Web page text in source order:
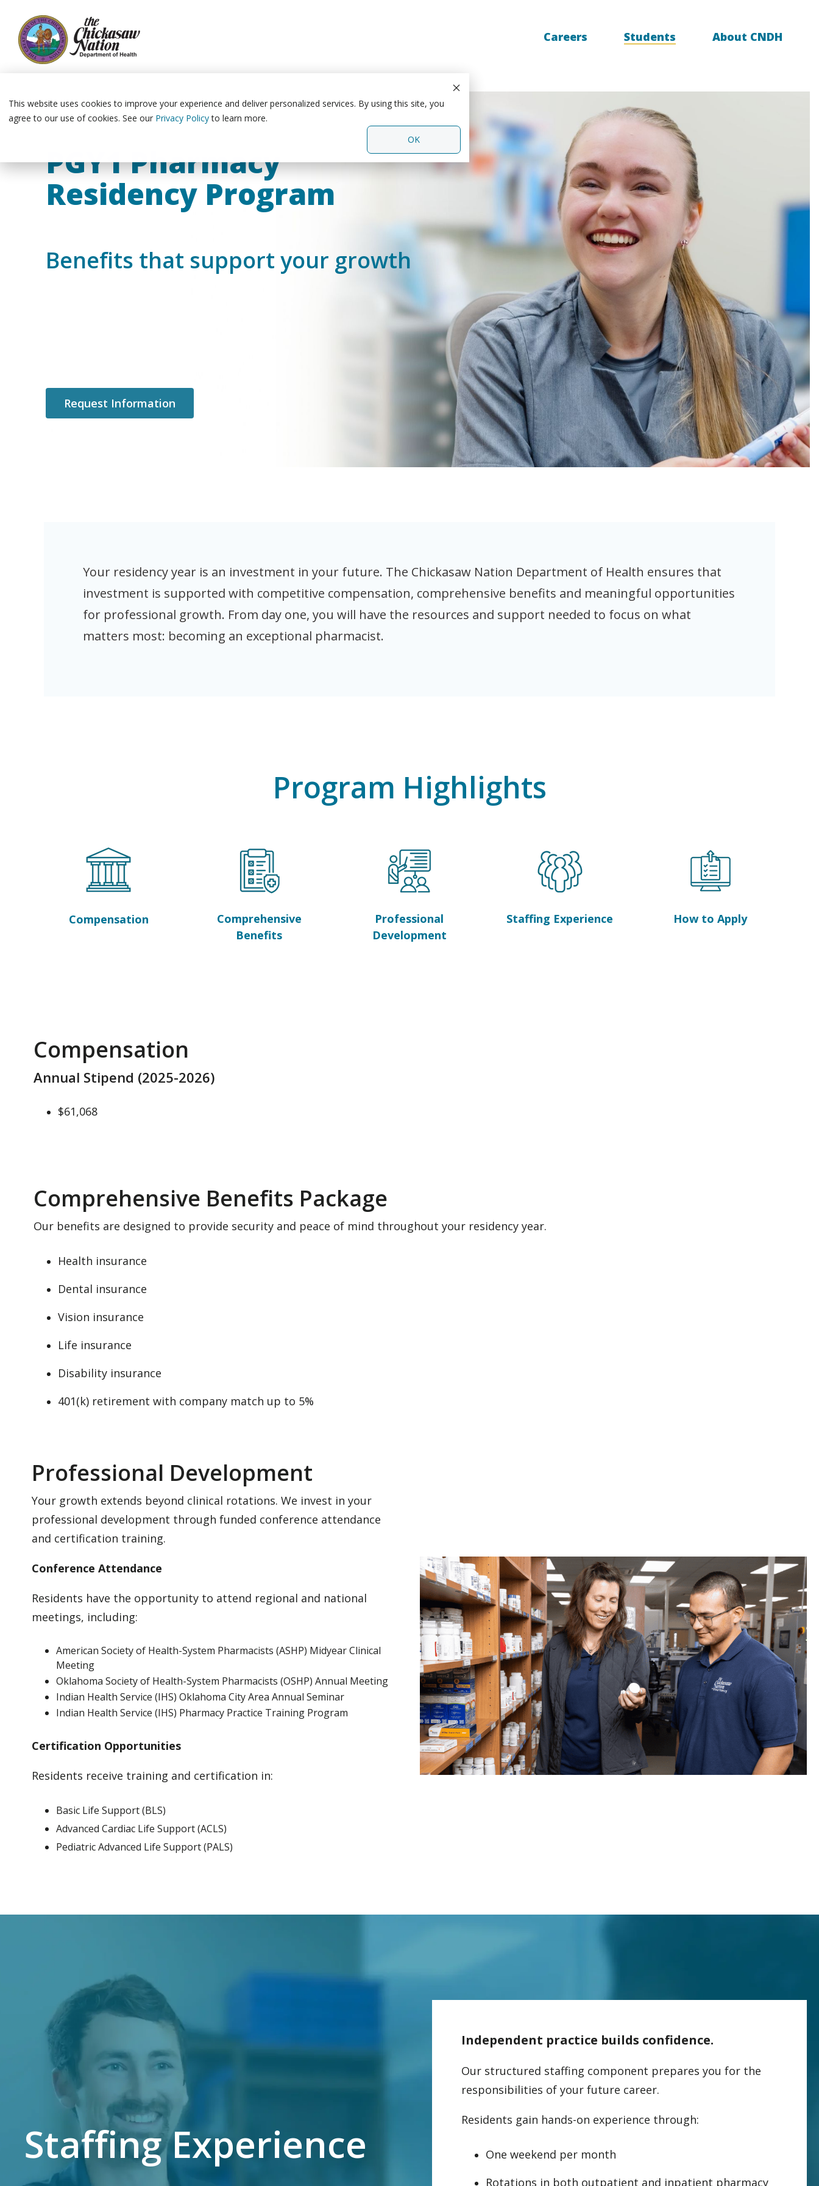
This website uses cookies to improve your experience and deliver personalized services. By using this site, you
agree to our use of cookies. See our Privacy Policyto learn more.
OK
the
main
content.
Careers Students About CNDH
PGY1 Pharmacy
Residency Program
Benefits that support your growth
Request Information
Your residency year is an investment in your future. The Chickasaw Nation Department of Health ensures that
investment is supported with competitive compensation, comprehensive benefits and meaningful opportunities
for professional growth. From day one, you will have the resources and support needed to focus on what
matters most: becoming an exceptional pharmacist.
Program Highlights
Compensation
Comprehensive
Benefits
Professional
Development
Staffing Experience How to Apply
Compensation
Annual Stipend (2025-2026)
$61,068
Comprehensive Benefits Package
Our benefits are designed to provide security and peace of mind throughout your residency year.
Health insurance
Dental insurance
Vision insurance
Life insurance
Disability insurance
401(k) retirement with company match up to 5%
Professional Development
Your growth extends beyond clinical rotations. We invest in your
professional development through funded conference attendance
and certification training.
Conference Attendance
Residents have the opportunity to attend regional and national
meetings, including:
American Society of Health-System Pharmacists (ASHP) Midyear Clinical
Meeting
Oklahoma Society of Health-System Pharmacists (OSHP) Annual Meeting
Indian Health Service (IHS) Oklahoma City Area Annual Seminar
Indian Health Service (IHS) Pharmacy Practice Training Program
Certification Opportunities
Residents receive training and certification in:
Basic Life Support (BLS)
Advanced Cardiac Life Support (ACLS)
Pediatric Advanced Life Support (PALS)
Staffing Experience
Independent practice builds confidence.
Our structured staffing component prepares you for the
responsibilities of your future career.
Residents gain hands-on experience through:
One weekend per month
Rotations in both outpatient and inpatient pharmacy